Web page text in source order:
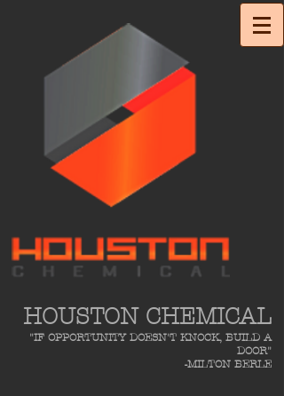
HOUSTON CHEMICAL
"IF OPPORTUNITY DOESN'T KNOCK, BUILD A
DOOR"
-MILTON BERLE